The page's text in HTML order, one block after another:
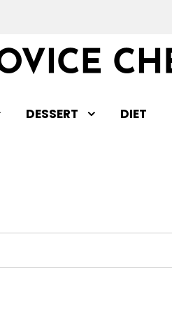
DESSERT DIET